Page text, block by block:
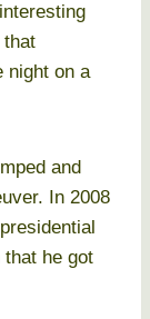
that
night on a
and
In 2008
he got